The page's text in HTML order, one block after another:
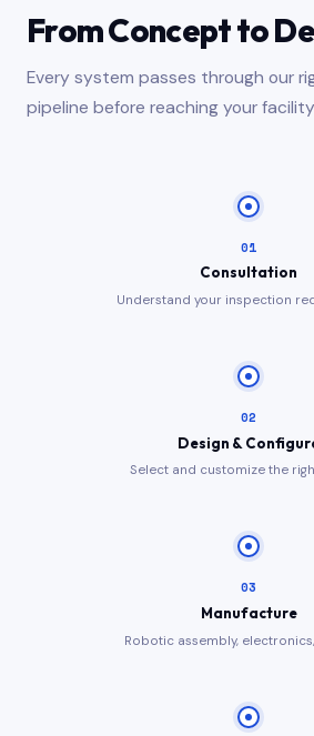
From Concept to
Every system passes through our
pipeline before reaching your
01
Consultation
Understand your inspection
02
Design &
Select and customize the
03
Manufacture
Robotic assembly,